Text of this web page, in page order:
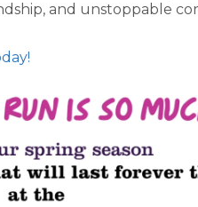
and unstoppable